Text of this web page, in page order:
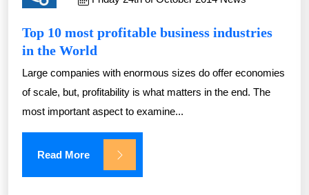
Top 10 most profitable business industries
in the World
Large companies with enormous sizes do offer economies
of scale, but, profitability is what matters in the end. The
most important aspect to examine...
Read More